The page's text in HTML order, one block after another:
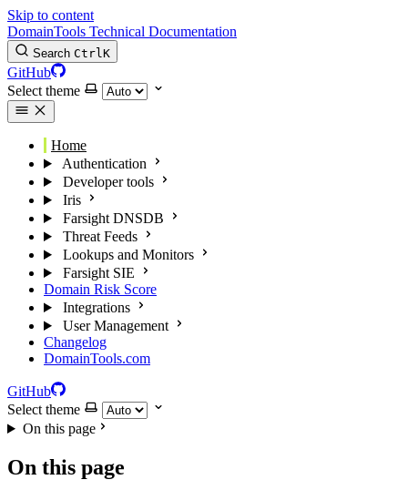
Skip to content
DomainTools Technical Documentation
Search CtrlK
GitHub
Select theme
Home
Authentication
Developer tools
Iris
Farsight DNSDB
Threat Feeds
Lookups and Monitors
Farsight SIE
Domain Risk Score
Integrations
User Management
Changelog
DomainTools.com
GitHub
Select theme
On this page
On this page